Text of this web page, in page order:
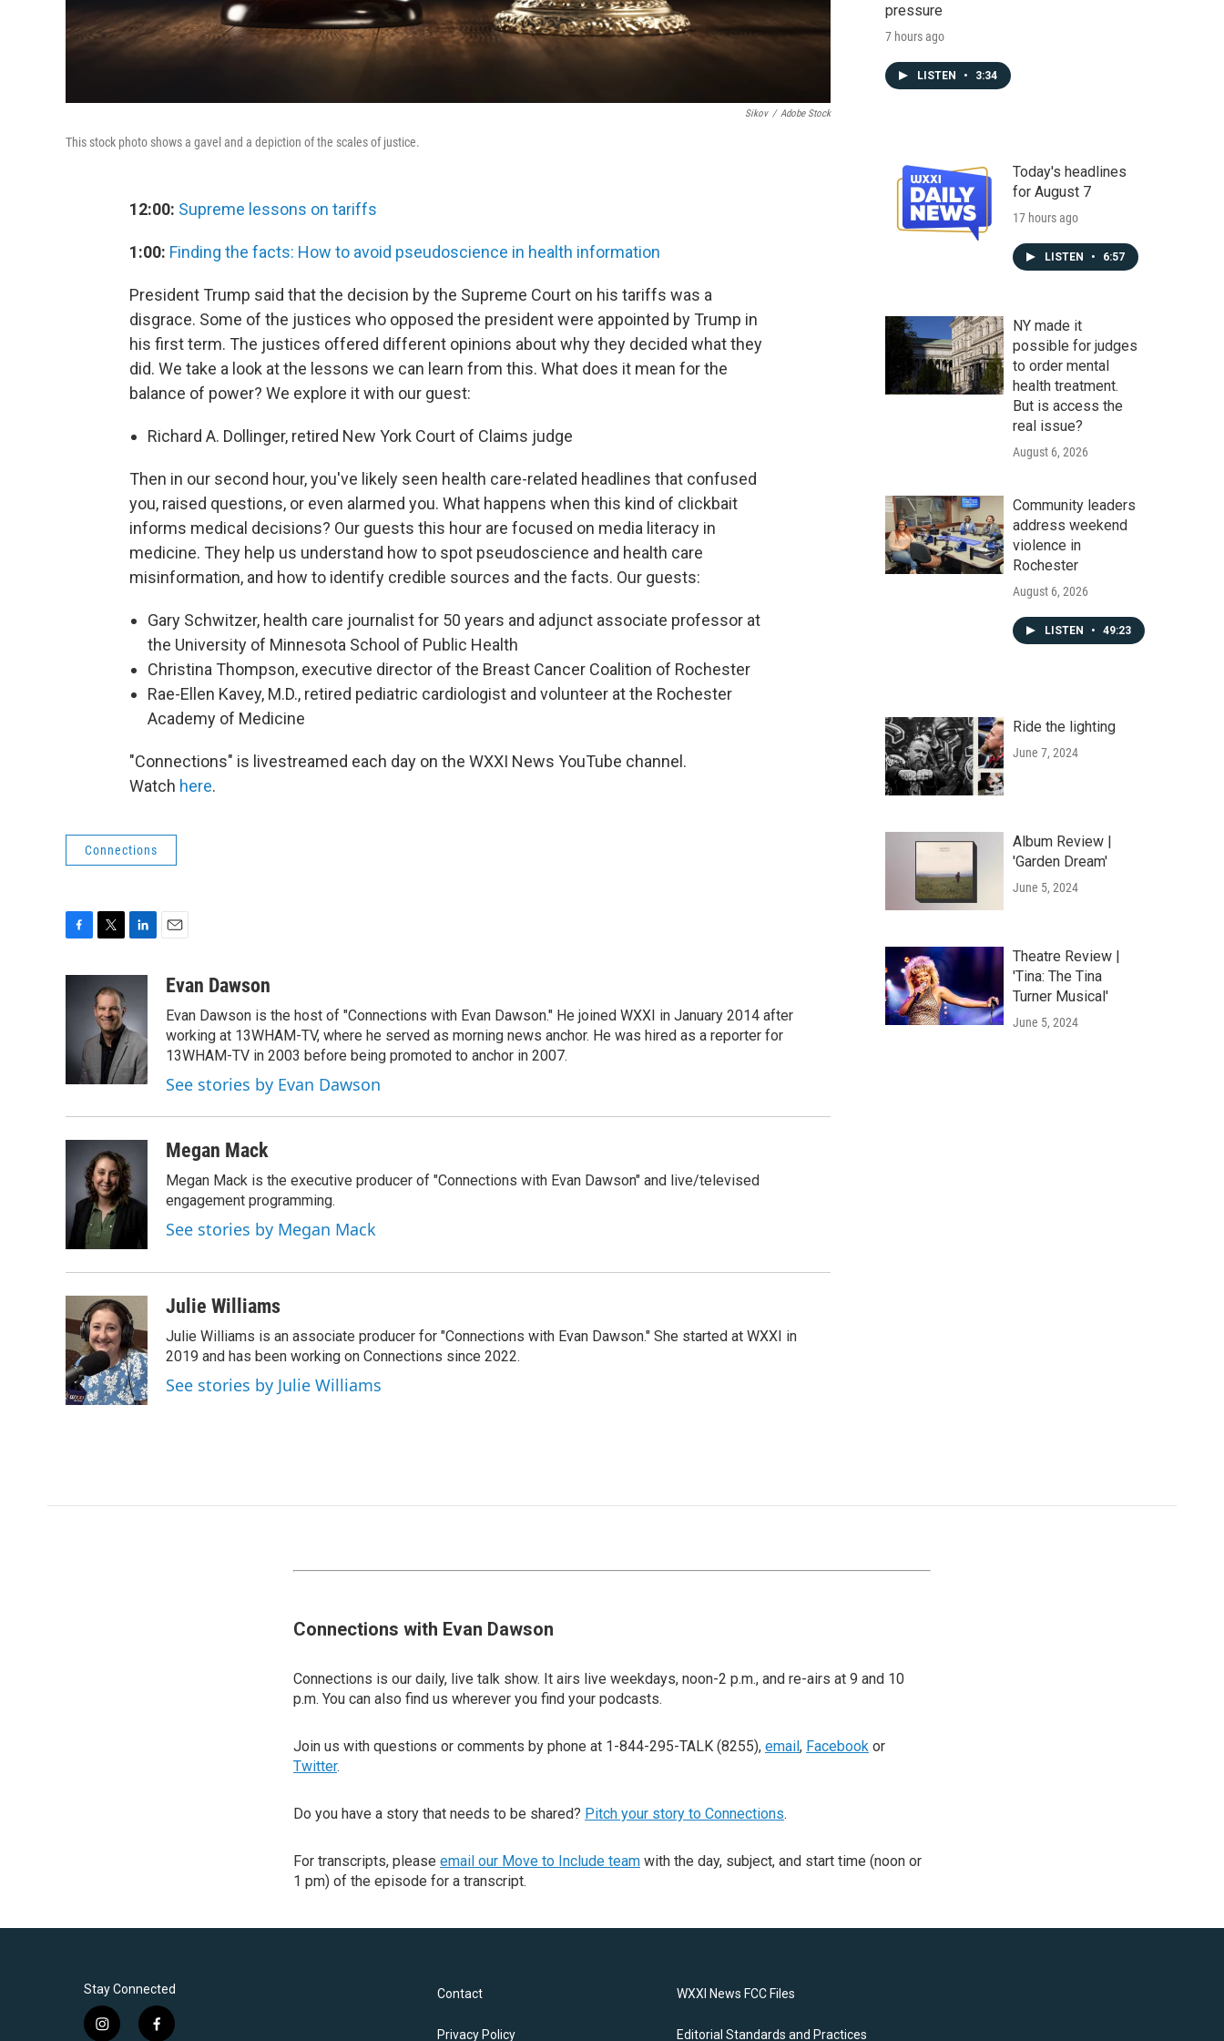
Sikov / Adobe Stock
This stock photo shows a gavel and a depiction of the scales of justice.
12:00: Supreme lessons on tariffs
1:00: Finding the facts: How to avoid pseudoscience in health information
President Trump said that the decision by the Supreme Court on his tariffs was a
disgrace. Some of the justices who opposed the president were appointed by Trump in
his first term. The justices offered different opinions about why they decided what they
did. We take a look at the lessons we can learn from this. What does it mean for the
balance of power? We explore it with our guest:
Richard A. Dollinger, retired New York Court of Claims judge
Then in our second hour, you've likely seen health care-related headlines that confused
you, raised questions, or even alarmed you. What happens when this kind of clickbait
informs medical decisions? Our guests this hour are focused on media literacy in
medicine. They help us understand how to spot pseudoscience and health care
misinformation, and how to identify credible sources and the facts. Our guests:
Gary Schwitzer, health care journalist for 50 years and adjunct associate professor at
the University of Minnesota School of Public Health
Christina Thompson, executive director of the Breast Cancer Coalition of Rochester
Rae-Ellen Kavey, M.D., retired pediatric cardiologist and volunteer at the Rochester
Academy of Medicine
"Connections" is livestreamed each day on the WXXI News YouTube channel.
Watch here.
Connections
o
t
t
e
r
e
d
I
n
aEvan Dawson
Evan Dawson is the host of "Connections with Evan Dawson." He joined WXXI in January 2014 after
working at 13WHAM-TV, where he served as morning news anchor. He was hired as a reporter for
13WHAM-TV in 2003 before being promoted to anchor in 2007.
See stories by Evan Dawson
Megan Mack
Megan Mack is the executive producer of "Connections with Evan Dawson" and live/televised
engagement programming.
See stories by Megan Mack
Julie Williams
Julie Williams is an associate producer for "Connections with Evan Dawson." She started at WXXI in
2019 and has been working on Connections since 2022.
See stories by Julie Williams
pressure
7 hours ago
LISTEN • 3:34
Today's headlines
for August 7
17 hours ago
LISTEN • 6:57
NY made it
possible for judges
to order mental
health treatment.
But is access the
real issue?
August 6, 2026
Community leaders
address weekend
violence in
Rochester
August 6, 2026
LISTEN • 49:23
Ride the lighting
June 7, 2024
Album Review |
'Garden Dream'
June 5, 2024
Theatre Review |
'Tina: The Tina
Turner Musical'
June 5, 2024
Connections with Evan Dawson
Connections is our daily, live talk show. It airs live weekdays, noon-2 p.m., and re-airs at 9 and 10
p.m. You can also find us wherever you find your podcasts.
Join us with questions or comments by phone at 1-844-295-TALK (8255), email , Facebook or
Twitter.
Do you have a story that needs to be shared? Pitch your story to Connections.
For transcripts, please email our Move to Include team with the day, subject, and start time (noon or
1 pm) of the episode for a transcript.
Stay Connected
i
f
Contact
Privacy Policy
WXXI News FCC Files
Editorial Standards and Practices